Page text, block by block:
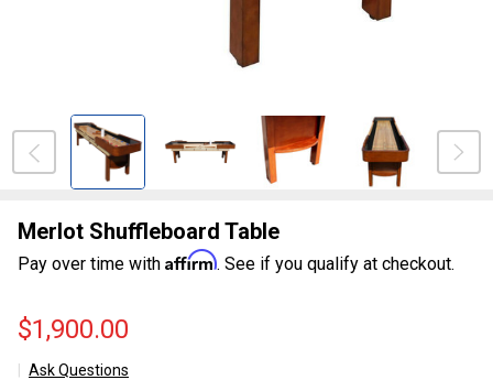
Merlot Shuffleboard Table
Pay over time with Affirm. See if you qualify at checkout.
$1,900.00
Ask Questions